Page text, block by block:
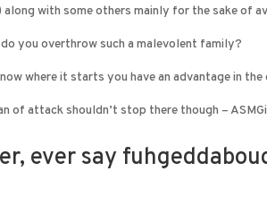
along with some others mainly for the sake of
you overthrow such a malevolent family?
where it starts you have an advantage in
of attack shouldn’t stop there though –
ever say